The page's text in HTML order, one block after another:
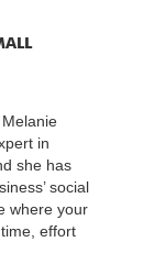
in
she has
social
where your
effort